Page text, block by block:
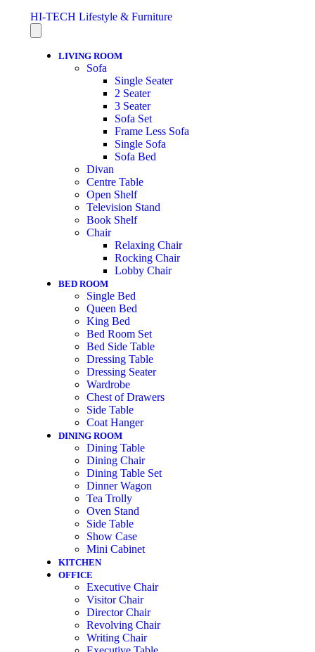
HI-TECH Lifestyle & Furniture
LIVING ROOM
Sofa
Single Seater
2 Seater
3 Seater
Sofa Set
Frame Less Sofa
Single Sofa
Sofa Bed
Divan
Centre Table
Open Shelf
Television Stand
Book Shelf
Chair
Relaxing Chair
Rocking Chair
Lobby Chair
BED ROOM
Single Bed
Queen Bed
King Bed
Bed Room Set
Bed Side Table
Dressing Table
Dressing Seater
Wardrobe
Chest of Drawers
Side Table
Coat Hanger
DINING ROOM
Dining Table
Dining Chair
Dining Table Set
Dinner Wagon
Tea Trolly
Oven Stand
Side Table
Show Case
Mini Cabinet
KITCHEN
OFFICE
Executive Chair
Visitor Chair
Director Chair
Revolving Chair
Writing Chair